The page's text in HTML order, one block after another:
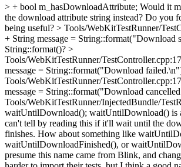
> + bool m_hasDownloadAttribute; Would it
the download attribute string instead? Do you
being useful? > Tools/WebKitTestRunner/
+ String message = String::format("Download
String::format()? >
Tools/WebKitTestRunner/
message = String::format("Download
Tools/WebKitTestRunner/
message = String::format("Download
Tools/WebKitTestRunner/InjectedBundle/
waitUntilDownload(); waitUntilDownload() is
can't tell by reading this if it'll wait until the
finishes. How about something like
waitUntilDownloadFinished(), or
presume this name came from Blink, and